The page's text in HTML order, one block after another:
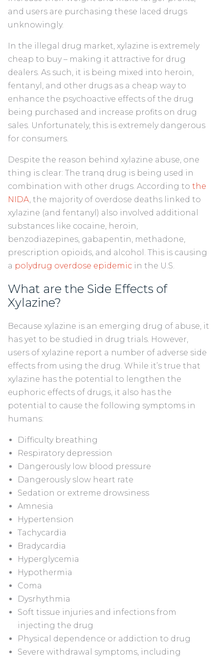
and users are purchasing these laced drugs
unknowingly.
In the illegal drug market, xylazine is extremely
cheap to buy – making it attractive for drug
dealers. As such, it is being mixed into heroin,
fentanyl, and other drugs as a cheap way to
enhance the psychoactive effects of the drug
being purchased and increase profits on drug
sales. Unfortunately, this is extremely dangerous
for consumers.
Despite the reason behind xylazine abuse, one
thing is clear: The tranq drug is being used in
combination with other drugs. According to the
NIDA, the majority of overdose deaths linked to
xylazine (and fentanyl) also involved additional
substances like cocaine, heroin,
benzodiazepines, gabapentin, methadone,
prescription opioids, and alcohol. This is causing
a polydrug overdose epidemic in the U.S.
What are the Side Effects of
Xylazine?
Because xylazine is an emerging drug of abuse, it
has yet to be studied in drug trials. However,
users of xylazine report a number of adverse side
effects from using the drug. While it’s true that
xylazine has the potential to lengthen the
euphoric effects of drugs, it also has the
potential to cause the following symptoms in
humans:
Difficulty breathing
Respiratory depression
Dangerously low blood pressure
Dangerously slow heart rate
Sedation or extreme drowsiness
Amnesia
Hypertension
Tachycardia
Bradycardia
Hyperglycemia
Hypothermia
Coma
Dysrhythmia
Soft tissue injuries and infections from
injecting the drug
Physical dependence or addiction to drug
Severe withdrawal symptoms, including